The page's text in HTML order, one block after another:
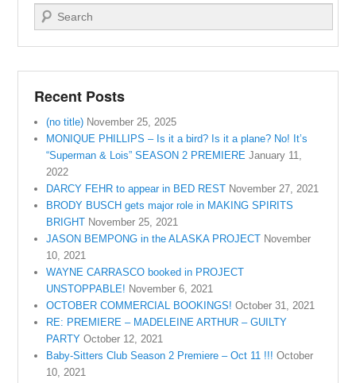
Search
Recent Posts
(no title) November 25, 2025
MONIQUE PHILLIPS – Is it a bird? Is it a plane? No! It’s
“Superman & Lois” SEASON 2 PREMIERE January 11,
2022
DARCY FEHR to appear in BED REST November 27, 2021
BRODY BUSCH gets major role in MAKING SPIRITS
BRIGHT November 25, 2021
JASON BEMPONG in the ALASKA PROJECT November
10, 2021
WAYNE CARRASCO booked in PROJECT
UNSTOPPABLE! November 6, 2021
OCTOBER COMMERCIAL BOOKINGS! October 31, 2021
RE: PREMIERE – MADELEINE ARTHUR – GUILTY
PARTY October 12, 2021
Baby-Sitters Club Season 2 Premiere – Oct 11 !!! October
10, 2021